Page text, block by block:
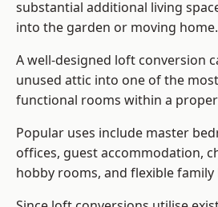
substantial additional living
into the garden or moving home.
A well-designed loft conversion
unused attic into one of the
functional rooms within a
Popular uses include master
offices, guest accommodation,
hobby rooms, and flexible family